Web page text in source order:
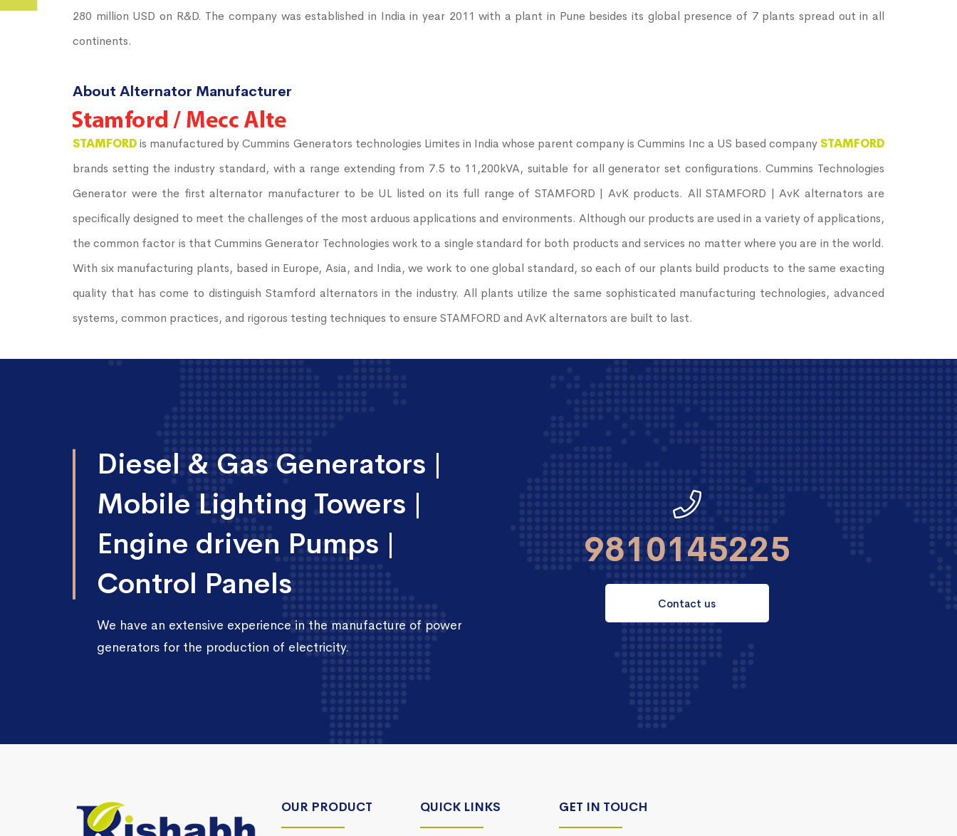
280 million USD on R&D. The company was established in India in year 2011 with a plant in Pune besides its global presence of 7 plants spread out in all
continents.
About Alternator Manufacturer
STAMFORDis manufactured by Cummins Generators technologies Limites in India whose parent company is Cummins Inc a US based companySTAMFORD
brands setting the industry standard, with a range extending from 7.5 to 11,200kVA, suitable for all generator set configurations. Cummins Technologies
Generator were the first alternator manufacturer to be UL listed on its full range of STAMFORD | AvK products. All STAMFORD | AvK alternators are
specifically designed to meet the challenges of the most arduous applications and environments. Although our products are used in a variety of applications,
the common factor is that Cummins Generator Technologies work to a single standard for both products and services no matter where you are in the world.
With six manufacturing plants, based in Europe, Asia, and India, we work to one global standard, so each of our plants build products to the same exacting
quality that has come to distinguish Stamford alternators in the industry. All plants utilize the same sophisticated manufacturing technologies, advanced
systems, common practices, and rigorous testing techniques to ensure STAMFORD and AvK alternators are built to last.
Diesel & Gas Generators |
Mobile Lighting Towers |
Engine driven Pumps |
Control Panels
We have an extensive experience in the manufacture of power
generators for the production of electricity.
9810145225
Contact us
OUR PRODUCT QUICK LINKS GET IN TOUCH